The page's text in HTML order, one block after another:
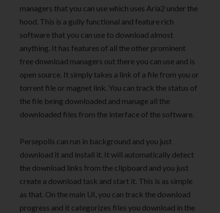
managers that you can use which uses Aria2 under the
hood. This is a gully functional and feature rich
software that you can use to download almost
anything. It has features of all the other prominent
free download managers out there you can use and is
open source. It simply takes a link of a file from you or
torrent file or magnet link. You can track the status of
the file being downloaded and manage all the
downloaded files from the interface of the software.
Persepolis can run in background and you just
download it and install it. It will automatically detect
the download links from the clipboard and you just
create a download task and start it. This is as simple
as that. On the main UI, you can track the download
progress and it categorizes files you download in the